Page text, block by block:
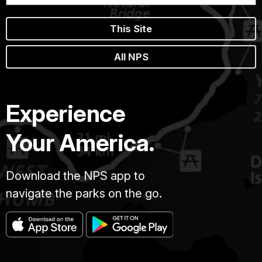
This Site
All NPS
Experience
Your America.
Download the NPS app to
navigate the parks on the go.